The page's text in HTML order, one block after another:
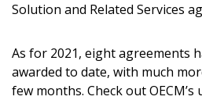
Solution and Related Services
As for 2021, eight agreements
awarded to date, with much
few months. Check out
Don’t yet have an OECM
Awarded Supplier